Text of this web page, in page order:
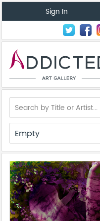
Sign In
Empty